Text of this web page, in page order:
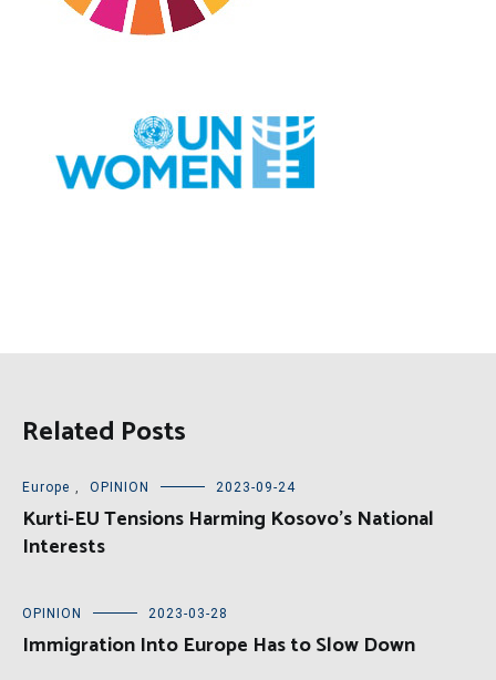
Related Posts
Europe OPINION 2023-09-24
Kurti-EU Tensions Harming Kosovo’s National
Interests
OPINION 2023-03-28
Immigration Into Europe Has to Slow Down